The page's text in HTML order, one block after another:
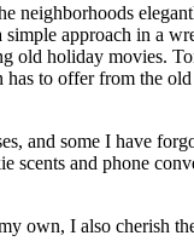
simple approach in a
old holiday movies.
to offer from the
and some I have
and phone
own, I also cherish